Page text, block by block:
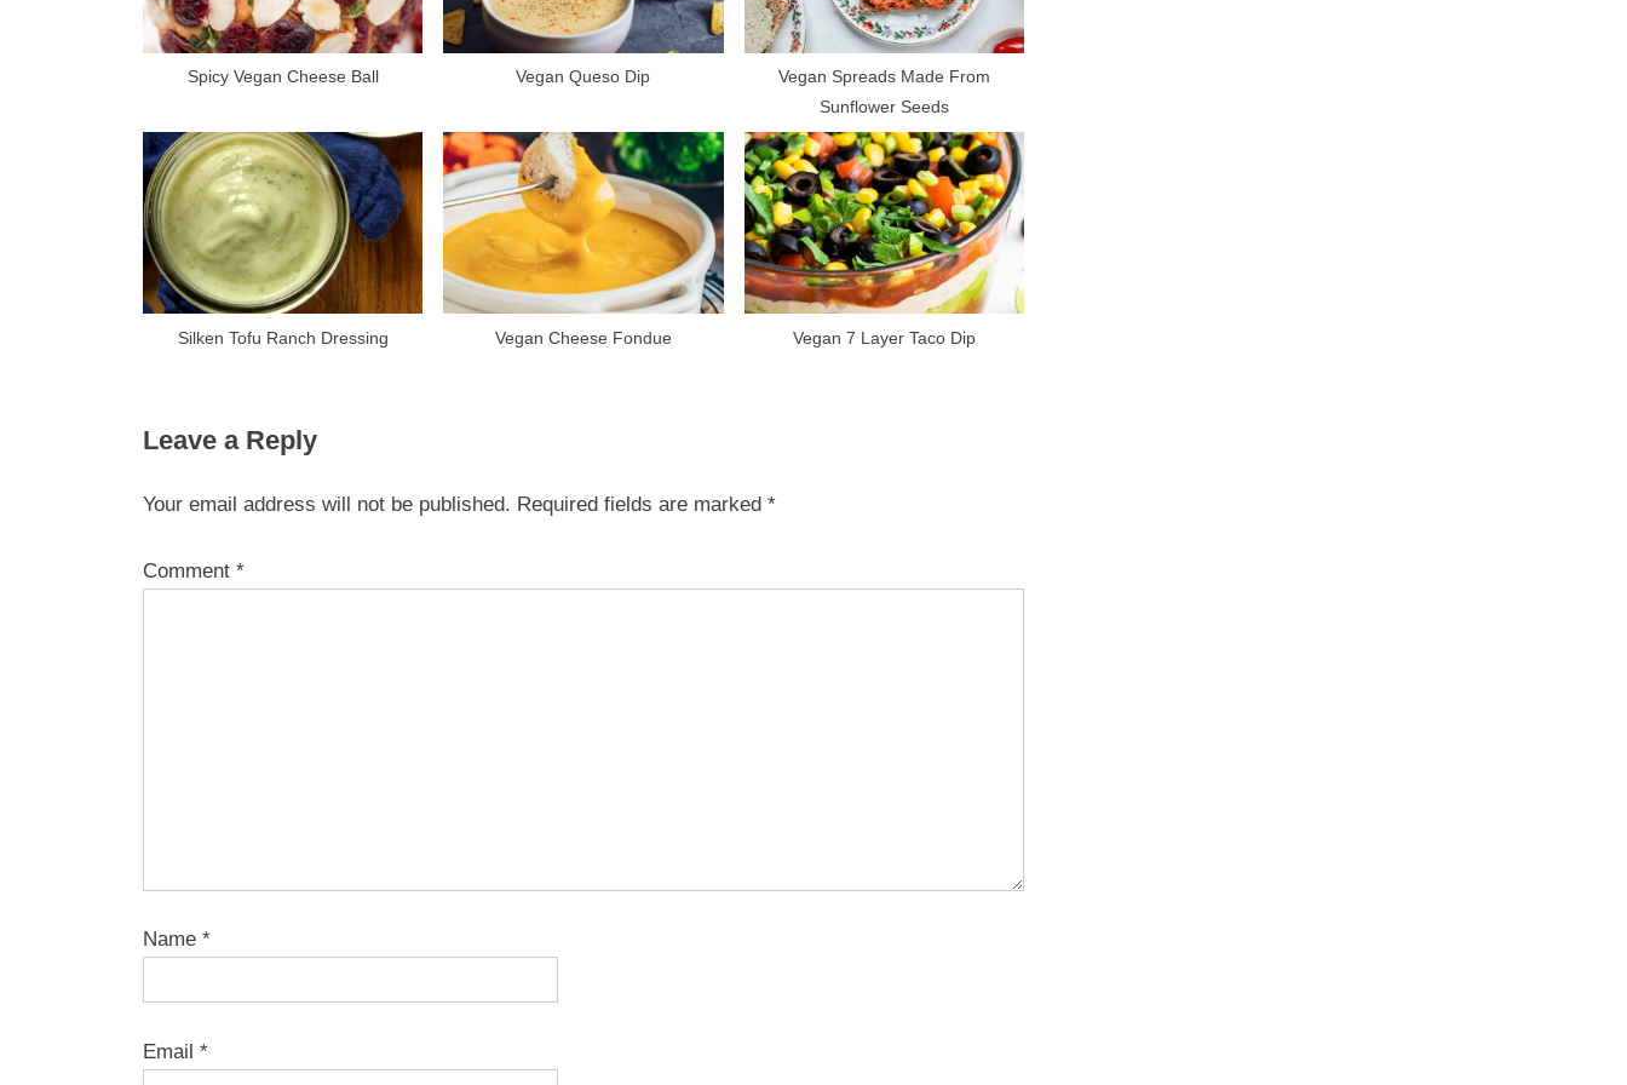
P
o
:
:
Spicy Vegan Cheese Ball Vegan Queso Dip
Vegan Spreads Made From
Sunflower Seeds
Silken Tofu Ranch Dressing Vegan Cheese Fondue Vegan 7 Layer Taco Dip
Leave a Reply
Your email address will not be published. Required fields are marked *
Comment *
Name *
Email *